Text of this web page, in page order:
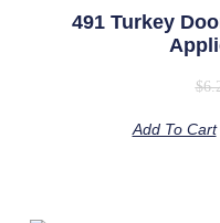
491 Turkey
$
Add To Cart